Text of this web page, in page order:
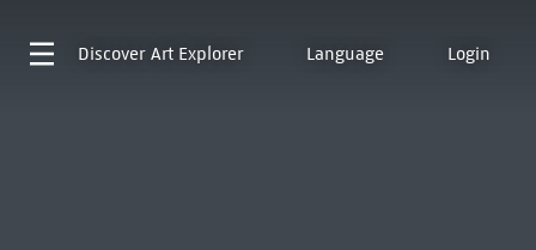
Discover Art Explorer Language Login